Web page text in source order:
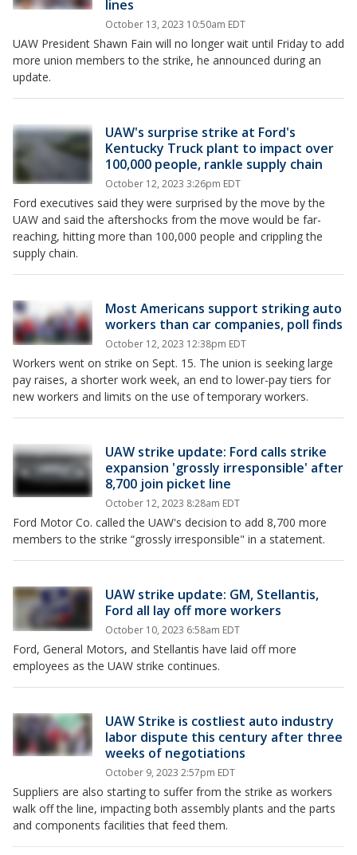
lines
October 13, 2023 10:50am EDT
UAW President Shawn Fain will no longer wait until Friday to add
more union members to the strike, he announced during an
update.
UAW's surprise strike at Ford's
Kentucky Truck plant to impact over
100,000 people, rankle supply chain
October 12, 2023 3:26pm EDT
Ford executives said they were surprised by the move by the
UAW and said the aftershocks from the move would be far-
reaching, hitting more than 100,000 people and crippling the
supply chain.
Most Americans support striking auto
workers than car companies, poll finds
October 12, 2023 12:38pm EDT
Workers went on strike on Sept. 15. The union is seeking large
pay raises, a shorter work week, an end to lower-pay tiers for
new workers and limits on the use of temporary workers.
UAW strike update: Ford calls strike
expansion 'grossly irresponsible' after
8,700 join picket line
October 12, 2023 8:28am EDT
Ford Motor Co. called the UAW's decision to add 8,700 more
members to the strike “grossly irresponsible" in a statement.
UAW strike update: GM, Stellantis,
Ford all lay off more workers
October 10, 2023 6:58am EDT
Ford, General Motors, and Stellantis have laid off more
employees as the UAW strike continues.
UAW Strike is costliest auto industry
labor dispute this century after three
weeks of negotiations
October 9, 2023 2:57pm EDT
Suppliers are also starting to suffer from the strike as workers
walk off the line, impacting both assembly plants and the parts
and components facilities that feed them.